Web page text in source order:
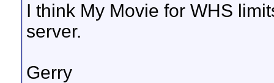
I think My Movie for WHS
server.
Gerry